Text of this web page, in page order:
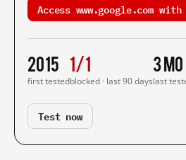
Access www.google.com
2015
first tested
1/1
blocked · last 90 days
3
last
Test now